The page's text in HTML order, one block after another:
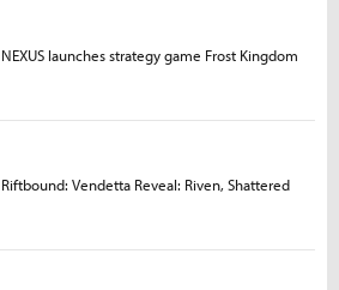
NEXUS launches strategy game Frost Kingdom
Riftbound: Vendetta Reveal: Riven, Shattered